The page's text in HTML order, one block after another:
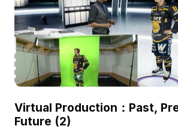
Virtual Production：Past,
Future (2)